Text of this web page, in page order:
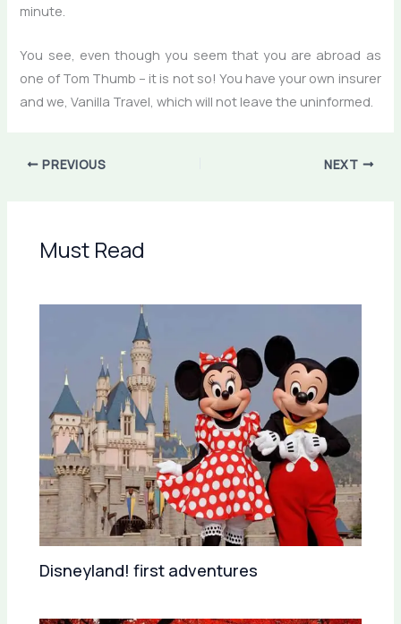
minute.
You see, even though you seem that you are abroad as
one of Tom Thumb – it is not so! You have your own insurer
and we, Vanilla Travel, which will not leave the uninformed.
PREVIOUS NEXT
Must Read
Disneyland! first adventures